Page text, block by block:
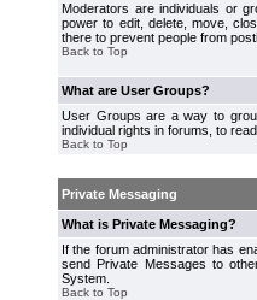
Moderators are individuals or
power to edit, delete, move,
there to prevent people from
Back to Top
What are User Groups?
User Groups are a way to
individual rights in forums, to
Back to Top
Private Messaging
What is Private Messaging?
If the forum administrator has
send Private Messages to
System.
Back to Top